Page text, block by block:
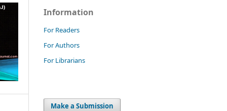
Information
For Readers
For Authors
For Librarians
Make a Submission